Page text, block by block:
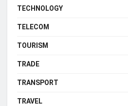
TECHNOLOGY
TELECOM
TOURISM
TRADE
TRANSPORT
TRAVEL